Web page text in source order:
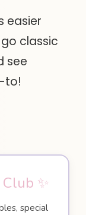
easier
classic
see
to!
✨
special